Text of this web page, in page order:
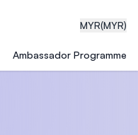
MYR(MYR)
Ambassador Programme